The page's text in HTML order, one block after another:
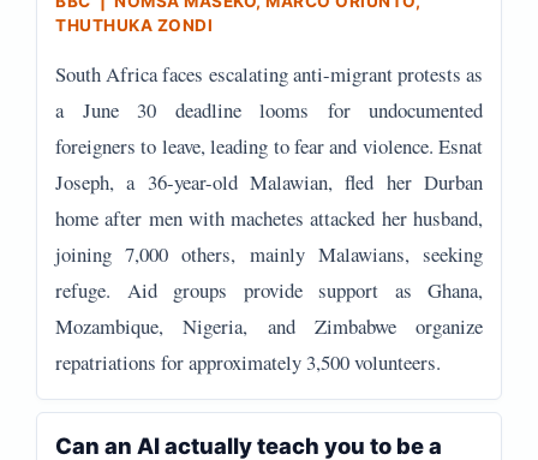
THUTHUKA ZONDI
South Africa faces escalating anti-migrant protests as
a June 30 deadline looms for undocumented
foreigners to leave, leading to fear and violence. Esnat
Joseph, a 36-year-old Malawian, fled her Durban
home after men with machetes attacked her husband,
joining 7,000 others, mainly Malawians, seeking
refuge. Aid groups provide support as Ghana,
Mozambique, Nigeria, and Zimbabwe organize
repatriations for approximately 3,500 volunteers.
Can an AI actually teach you to be a